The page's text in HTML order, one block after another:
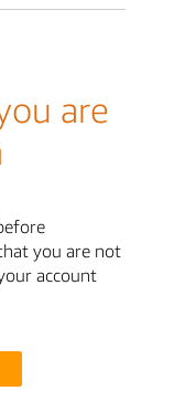
are
you are not
account